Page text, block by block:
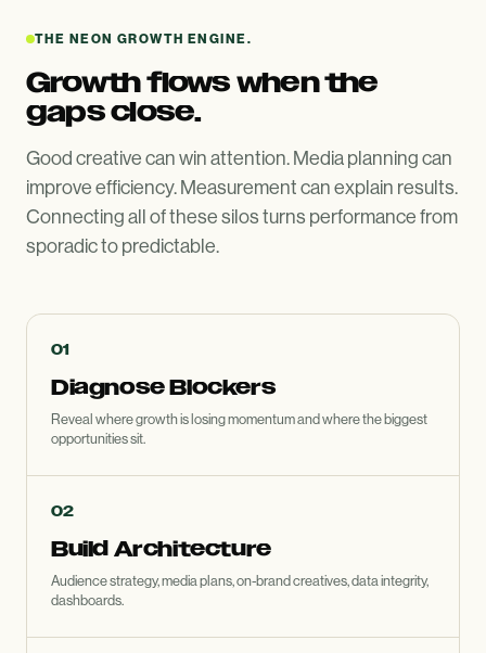
THE NEON GROWTH ENGINE.
Growth flows when the
gaps close.
Good creative can win attention. Media planning can
improve efficiency. Measurement can explain results.
Connecting all of these silos turns performance from
sporadic to predictable.
01
Diagnose Blockers
Reveal where growth is losing momentum and where the biggest
opportunities sit.
02
Build Architecture
Audience strategy, media plans, on-brand creatives, data integrity,
dashboards.